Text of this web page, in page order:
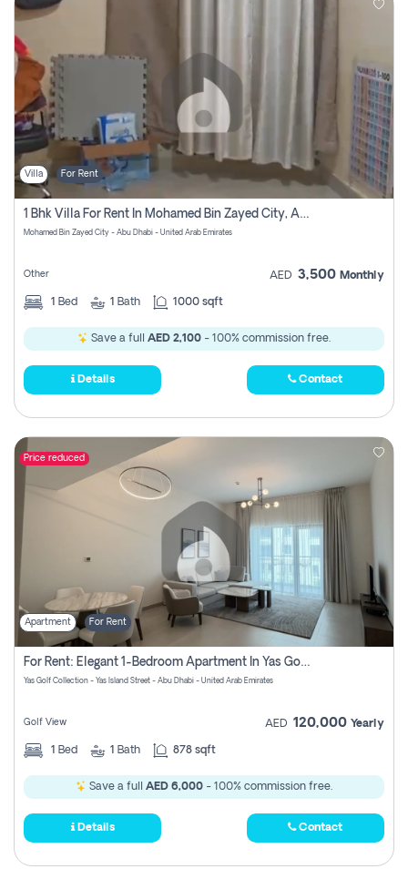
Villa For Rent
1 Bhk Villa For Rent In Mohamed Bin Zayed City, Abu Dhabi
Mohamed Bin Zayed City - Abu Dhabi - United Arab Emirates
Other AED 3,500 Monthly
1 Bed 1 Bath 1000 sqft
Save a full AED 2,100 - 100% commission free.
Details Contact
Price reduced
Apartment For Rent
For Rent: Elegant 1-Bedroom Apartment In Yas Golf Collection
Yas Golf Collection - Yas Island Street - Abu Dhabi - United Arab Emirates
Golf View AED 120,000 Yearly
1 Bed 1 Bath 878 sqft
Save a full AED 6,000 - 100% commission free.
Details Contact